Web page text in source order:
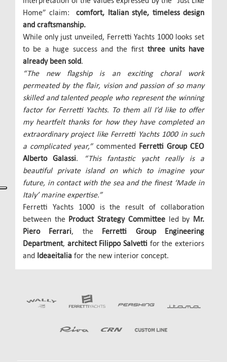
Home” claim:comfort, Italian style, timeless design
and craftsmanship.
While only just unveiled, Ferretti Yachts 1000 looks set
to be a huge success and the firstthree units have
already been sold.
“The new flagship is an exciting choral work
permeated by the flair, vision and passion of so many
skilled and talented people who represent the winning
factor for Ferretti Yachts. To them all I’d like to offer
my heartfelt thanks for how they have completed an
extraordinary project like Ferretti Yachts 1000 in such
a complicated year,” commented Ferretti Group CEO
Alberto Galassi.
“This fantastic yacht really is a
beautiful private island on which to imagine your
future, in contact with the sea and the finest ‘Made in
Italy’ marine expertise.”
Ferretti Yachts 1000 is the result of collaboration
between the Product Strategy Committeeled by Mr.
Piero Ferrari, the Ferretti Group Engineering
Department, architect Filippo Salvetti for the exteriors
and Ideaeitalia for the new interior concept.